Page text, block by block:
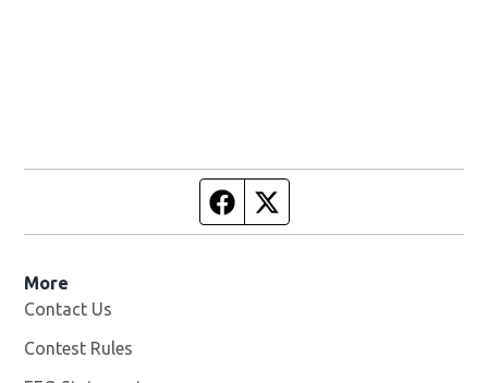
Facebook page
More
Contact Us
Contest Rules